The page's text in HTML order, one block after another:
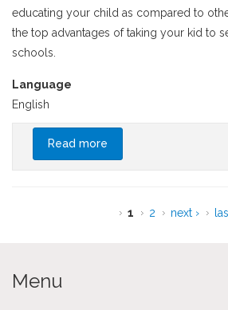
educating your child as compared to
the top advantages of taking your kid to
schools.
Language
English
Read more
1 2 next ›
Menu